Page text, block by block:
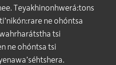
Teyakhinonhwerá:tons
ne ohóntsa
tsi
ne ohóntsa tsi